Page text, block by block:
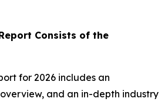
Consists of the
for 2026 includes an
and an in-depth industry